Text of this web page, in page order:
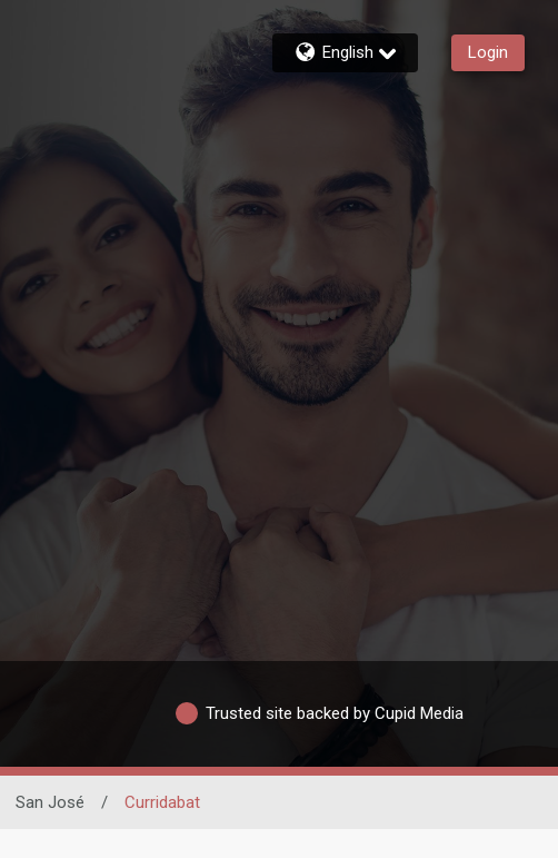
English Login
Trusted site backed by Cupid Media
San José / Curridabat